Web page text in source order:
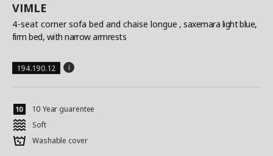
VIMLE
4-seat corner sofa bed and chaise longue , saxemara light blue,
firm bed, with narrow armrests
194.190.12
10 Year guarentee
Soft
Washable cover